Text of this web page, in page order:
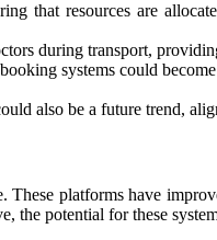
that resources are
during transport,
systems could
also be a future trend,
platforms have
potential for these